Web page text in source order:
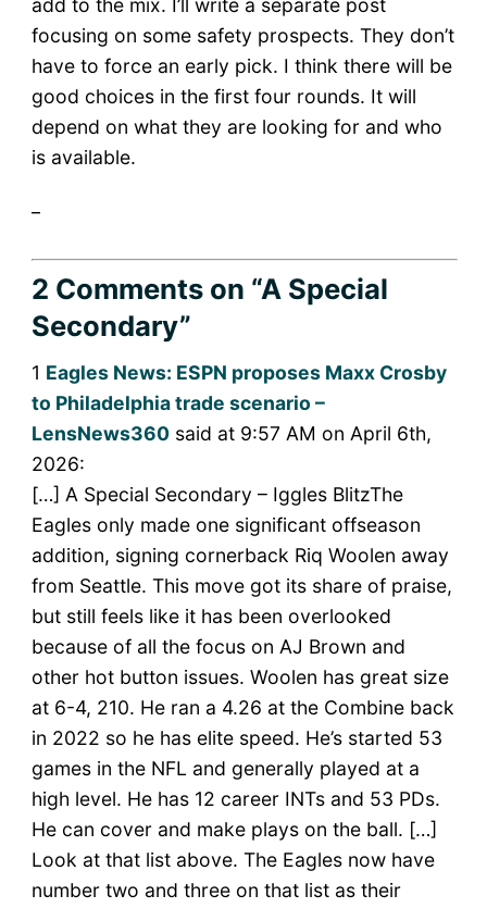
add to the mix. I’ll write a separate post
focusing on some safety prospects. They don’t
have to force an early pick. I think there will be
good choices in the first four rounds. It will
depend on what they are looking for and who
is available.
2 Commentson “A Special
Secondary”
1 Eagles News: ESPN proposes Maxx Crosby
to Philadelphia trade scenario –
LensNews360said at 9:57 AM on April 6th,
2026:
[…] A Special Secondary – Iggles BlitzThe
Eagles only made one significant offseason
addition, signing cornerback Riq Woolen away
from Seattle. This move got its share of praise,
but still feels like it has been overlooked
because of all the focus on AJ Brown and
other hot button issues. Woolen has great size
at 6-4, 210. He ran a 4.26 at the Combine back
in 2022 so he has elite speed. He’s started 53
games in the NFL and generally played at a
high level. He has 12 career INTs and 53 PDs.
He can cover and make plays on the ball. […]
Look at that list above. The Eagles now have
number two and three on that list as their